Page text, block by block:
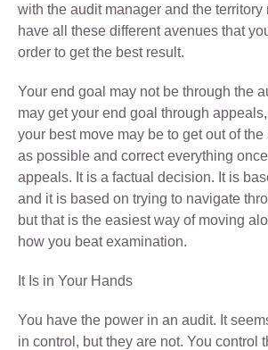
with the audit manager and the territory
have all these different avenues that
order to get the best result.
Your end goal may not be through the
may get your end goal through
your best move may be to get out of
as possible and correct everything
appeals. It is a factual decision. It is
and it is based on trying to navigate
but that is the easiest way of moving
how you beat examination.
It Is in Your Hands
You have the power in an audit. It
in control, but they are not. You control